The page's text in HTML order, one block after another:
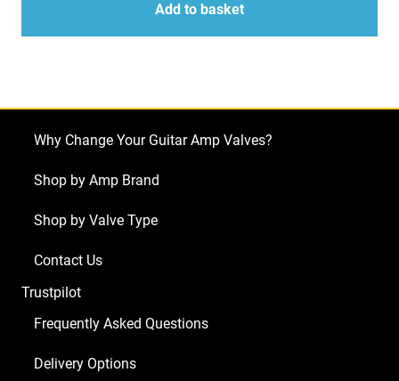
Mesa
Bass
x
1
ECC83
6
Matched
Add to basket
Why Change Your Guitar Amp Valves?
Shop by Amp Brand
Shop by Valve Type
Contact Us
Trustpilot
Frequently Asked Questions
Delivery Options